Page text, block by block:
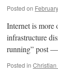
Posted on
Internet is more
infrastructure
running” post
Posted in Christian